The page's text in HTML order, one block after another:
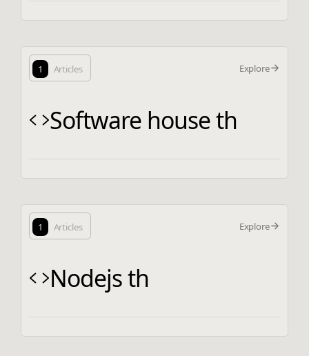
1 Articles Explore
Software house th
1 Articles Explore
Nodejs th